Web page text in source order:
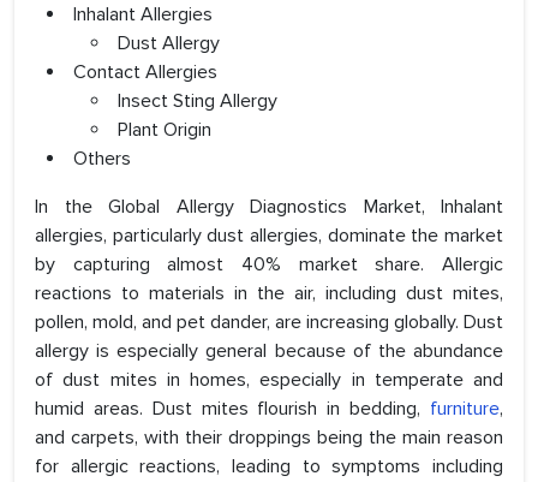
Inhalant Allergies
Dust Allergy
Contact Allergies
Insect Sting Allergy
Plant Origin
Others
In the Global Allergy Diagnostics Market, Inhalant
allergies, particularly dust allergies, dominate the market
by capturing almost 40% market share. Allergic
reactions to materials in the air, including dust mites,
pollen, mold, and pet dander, are increasing globally. Dust
allergy is especially general because of the abundance
of dust mites in homes, especially in temperate and
humid areas. Dust mites flourish in bedding, furniture,
and carpets, with their droppings being the main reason
for allergic reactions, leading to symptoms including